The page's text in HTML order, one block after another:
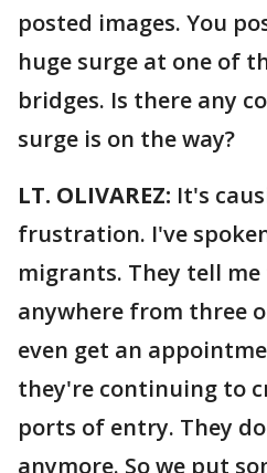
posted images. You
huge surge at one of
bridges. Is there any
surge is on the way?
LT. OLIVAREZ: It's
frustration. I've
migrants. They tell
anywhere from three
even get an
they're continuing to
ports of entry. They
anymore. So we put